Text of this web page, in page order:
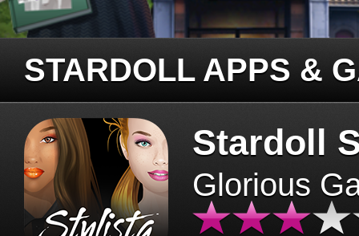
STARDOLL APPS &
Stardoll
Glorious